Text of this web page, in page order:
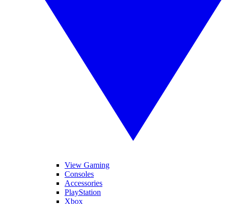
View Gaming
Consoles
Accessories
PlayStation
Xbox